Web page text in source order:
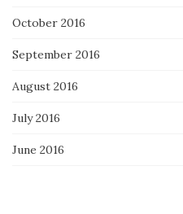
October 2016
September 2016
August 2016
July 2016
June 2016